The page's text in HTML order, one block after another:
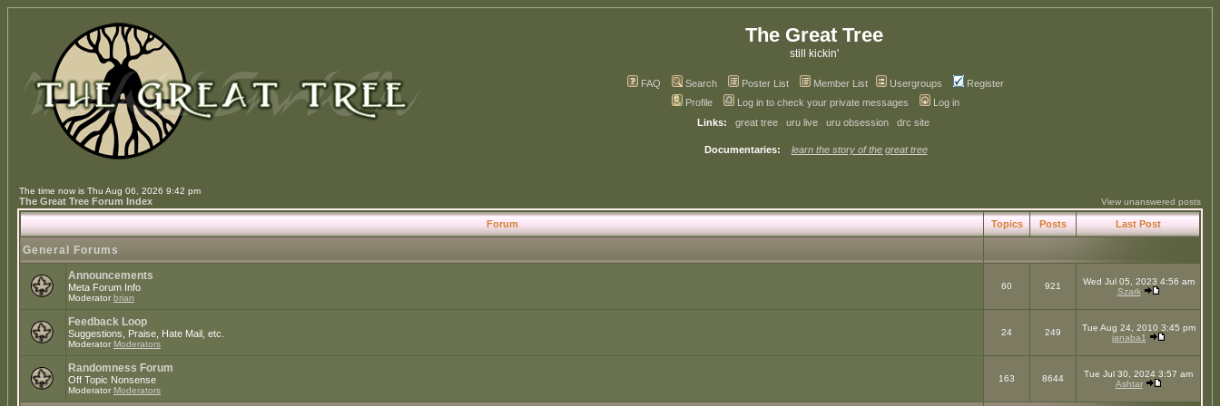
The Great Tree
still kickin'
FAQ Search Poster List Member List Usergroups
Register
Profile
Log in to check your private messages
Log in
Links:
great tree uru live uru obsession drc site
Documentaries: learn the story of the great tree
The time now is Thu Aug 06, 2026 9:42 pm
The Great Tree Forum Index View unanswered posts
Forum Topics Posts Last Post
General Forums
Announcements
Meta Forum Info
Moderatorbrian
60 921
Wed Jul 05, 2023 4:56 am
Szark
Feedback Loop
Suggestions, Praise, Hate Mail, etc.
Moderator Moderators
24 249
Tue Aug 24, 2010 3:45 pm
janaba1
Randomness Forum
Off Topic Nonsense
Moderator Moderators
163 8644
Tue Jul 30, 2024 3:57 am
Ashtar